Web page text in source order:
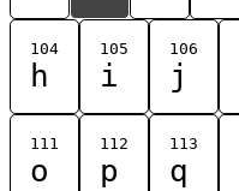
104
h
105
i
106
j
111
o
112
p
113
q